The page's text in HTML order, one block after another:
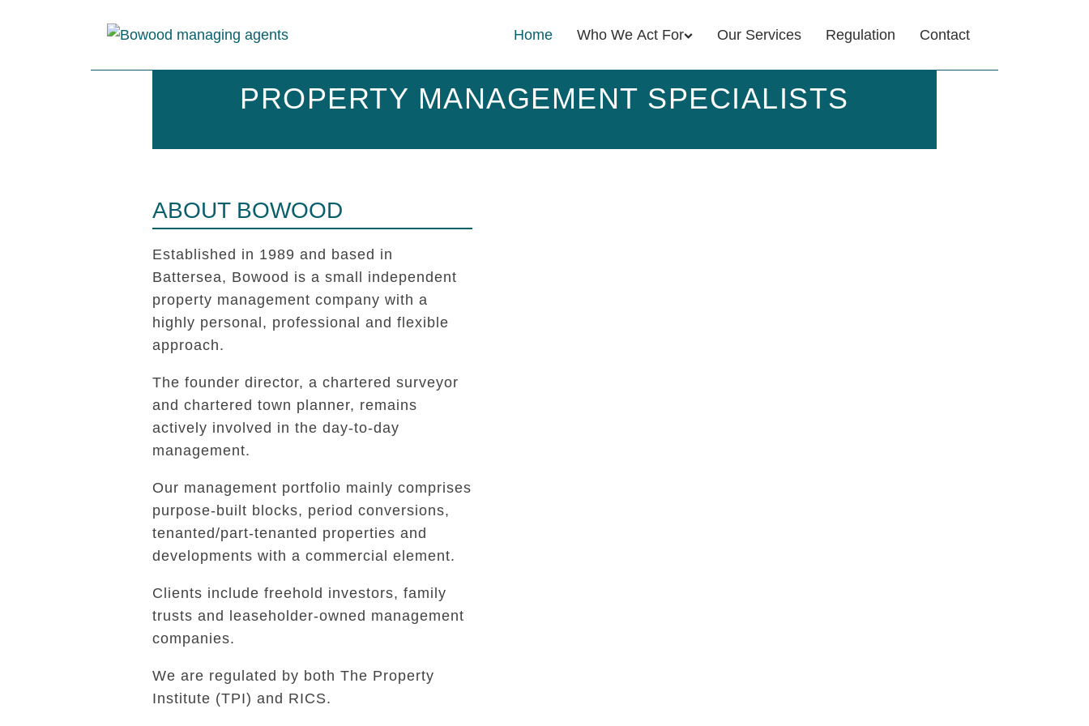
Home Who We Act For Our Services Regulation Contact
PROPERTY MANAGEMENT SPECIALISTS
ABOUT BOWOOD
Established in 1989 and based in
Battersea, Bowood is a small independent
property management company with a
highly personal, professional and flexible
approach.
The founder director, a chartered surveyor
and chartered town planner, remains
actively involved in the day-to-day
management.
Our management portfolio mainly comprises
purpose-built blocks, period conversions,
tenanted/part-tenanted properties and
developments with a commercial element.
Clients include freehold investors, family
trusts and leaseholder-owned management
companies.
We are regulated by both The Property
Institute (TPI) and RICS.